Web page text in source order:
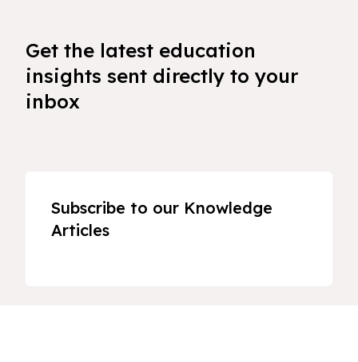
Get the latest education
insights sent directly to your
inbox
Subscribe to our Knowledge
Articles